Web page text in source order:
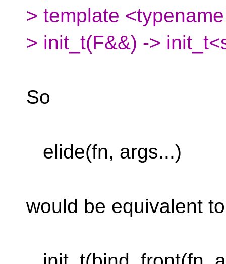
> template
> init_t(F&&) ->
So
elide(fn, args...)
would be equivalent to